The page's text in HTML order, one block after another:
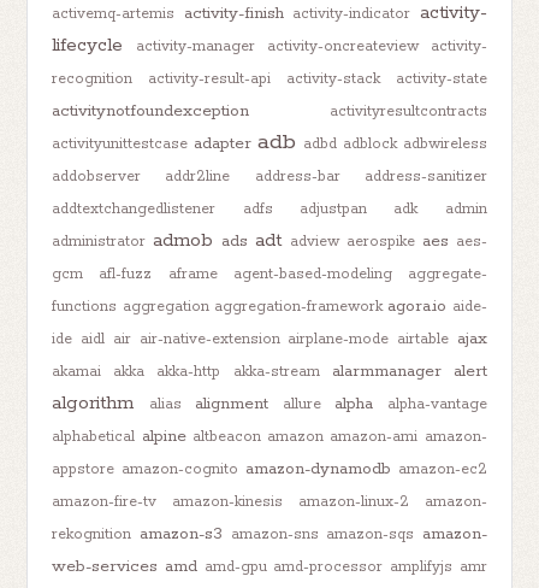
activemq-artemis
activity-finish activity-indicator activity-
lifecycle
activity-manager activity-oncreateview
activity-
recognition
activity-result-api activity-stack activity-state
activitynotfoundexception
activityresultcontracts
activityunittestcase adapter adb adbd adblock adbwireless
addobserver
addr2line address-bar
address-sanitizer
addtextchangedlistener
adfs adjustpan adk
admin
administrator admob ads adt adview aerospike aes aes-
gcm
afl-fuzz aframe agent-based-modeling
aggregate-
functions aggregation aggregation-framework agora.io aide-
ide aidl air air-native-extension airplane-mode airtable ajax
akamai akka akka-http akka-stream alarmmanager alert
algorithm alias alignment allure alpha
alpha-vantage
alphabetical alpine altbeacon amazon amazon-ami amazon-
appstore amazon-cognito amazon-dynamodb amazon-ec2
amazon-fire-tv
amazon-kinesis amazon-linux-2
amazon-
rekognition amazon-s3 amazon-sns amazon-sqs amazon-
web-services amd amd-gpu amd-processor amplifyjs amr